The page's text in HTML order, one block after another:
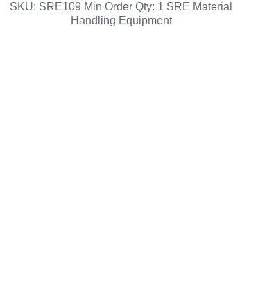
SKU: SRE109 Min Order Qty: 1 SRE Material
Handling Equipment